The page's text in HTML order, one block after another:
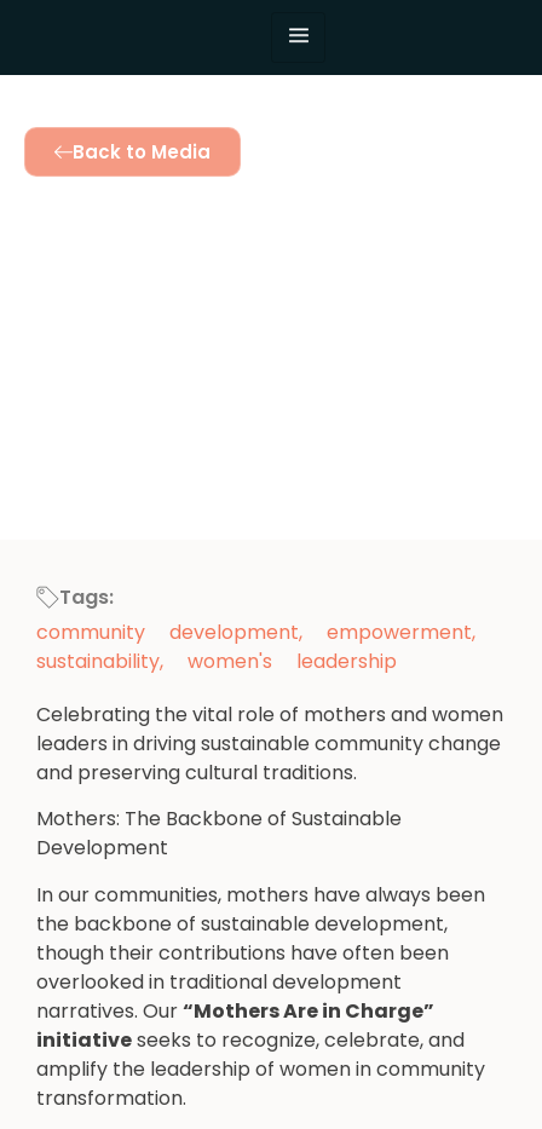
Back to Media
Mothers Are in
Tags:
community development, empowerment,
sustainability, women's leadership
Celebrating the vital role of mothers and women
leaders in driving sustainable community change
and preserving cultural traditions.
Mothers: The Backbone of Sustainable
Development
In our communities, mothers have always been
the backbone of sustainable development,
though their contributions have often been
overlooked in traditional development
narratives. Our“Mothers Are in Charge”
initiativeseeks to recognize, celebrate, and
amplify the leadership of women in community
transformation.